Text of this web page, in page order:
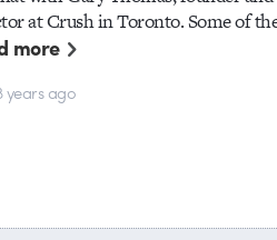
at Crush in Toronto. Some of
more
years ago